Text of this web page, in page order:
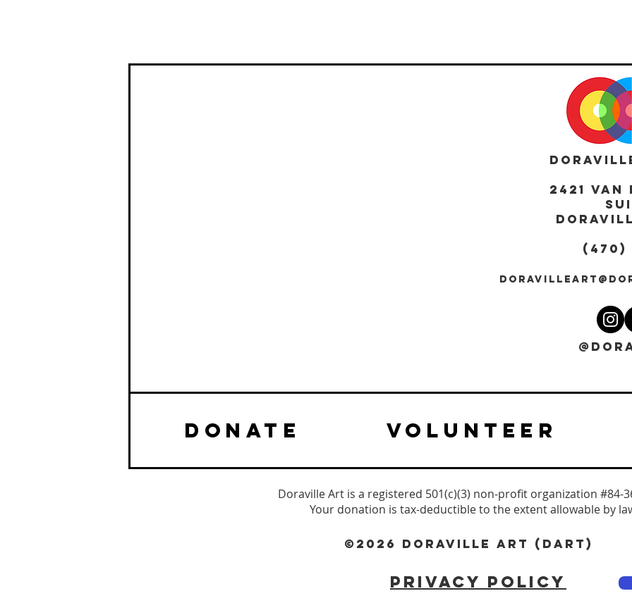
2421
(470)
DONATE VOLUNTEER
Doraville Art is a registered 501(c)(3) non-profit organization #84-
Your donation is tax-deductible to the extent allowable by
©2026 DORAVILLE ART (DART)
PRIVACY POLICY